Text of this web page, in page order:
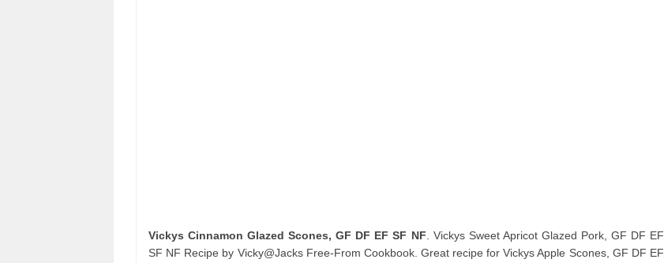
Vickys Cinnamon Glazed Scones, GF DF EF SF NF . Vickys Sweet Apricot Glazed Pork, GF DF EF
SF NF Recipe by Vicky@Jacks Free-From Cookbook. Great recipe for Vickys Apple Scones, GF DF EF